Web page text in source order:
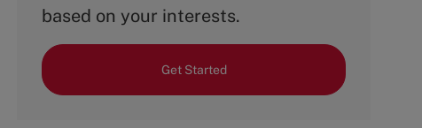
based on your interests.
Get Started